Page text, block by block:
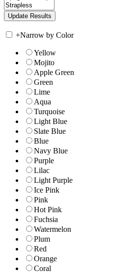
+Narrow by Color
Yellow
Mojito
Apple Green
Green
Lime
Aqua
Turquoise
Light Blue
Slate Blue
Blue
Navy Blue
Purple
Lilac
Light Purple
Ice Pink
Pink
Hot Pink
Fuchsia
Watermelon
Plum
Red
Orange
Coral